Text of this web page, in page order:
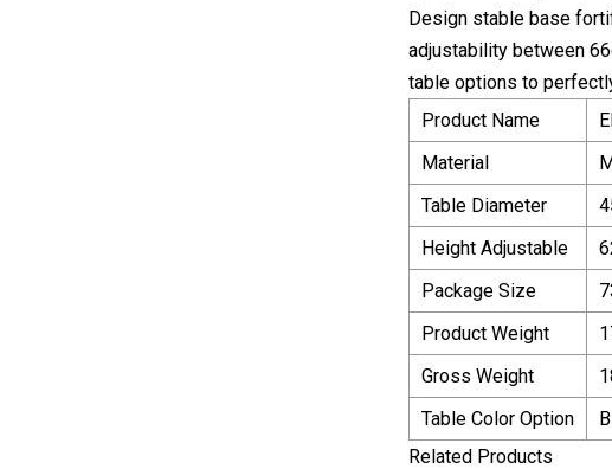
Design stable base
adjustability between
table options to
Product Name
Material
Table Diameter
Height Adjustable
Package Size
Product Weight
Gross Weight
Table Color Option
Related Products